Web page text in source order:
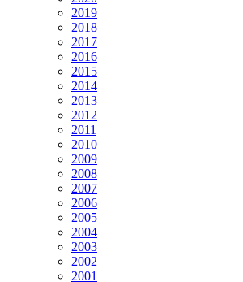
2019
2018
2017
2016
2015
2014
2013
2012
2011
2010
2009
2008
2007
2006
2005
2004
2003
2002
2001